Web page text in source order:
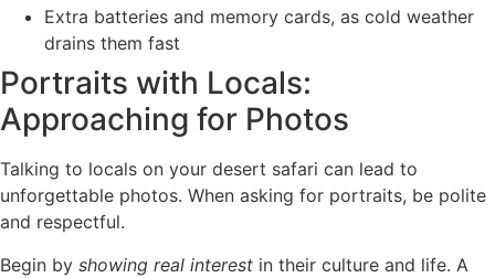
Extra batteries and memory cards, as cold weather
drains them fast
Portraits with Locals:
Approaching for Photos
Talking to locals on your desert safari can lead to
unforgettable photos. When asking for portraits, be polite
and respectful.
Begin by showing real interest in their culture and life. A